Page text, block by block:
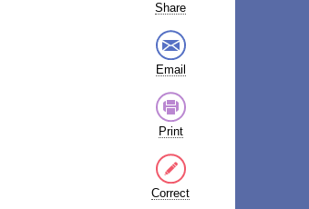
Share
Email
Print
Correct